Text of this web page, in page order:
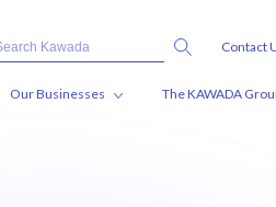
Contact
Our Businesses The KAWADA